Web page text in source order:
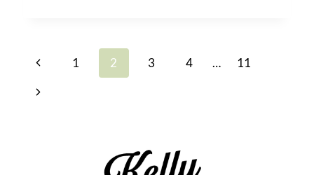
Page
navigation
Previous
Page
1 2 3 4 …
11
Next